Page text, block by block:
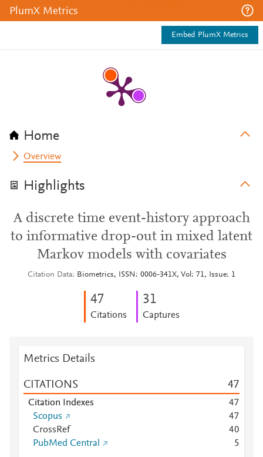
PlumX Metrics
Embed PlumX Metrics
Home
Overview
Highlights
A discrete time event-history approach
to informative drop-out in mixed latent
Markov models with covariates
Citation Data Biometrics, ISSN: 0006-341X, Vol: 71, Issue: 1
47
Citations
31
Captures
Metrics Details
CITATIONS 47
Citation Indexes 47
Scopus
47
CrossRef
40
PubMed Central
5